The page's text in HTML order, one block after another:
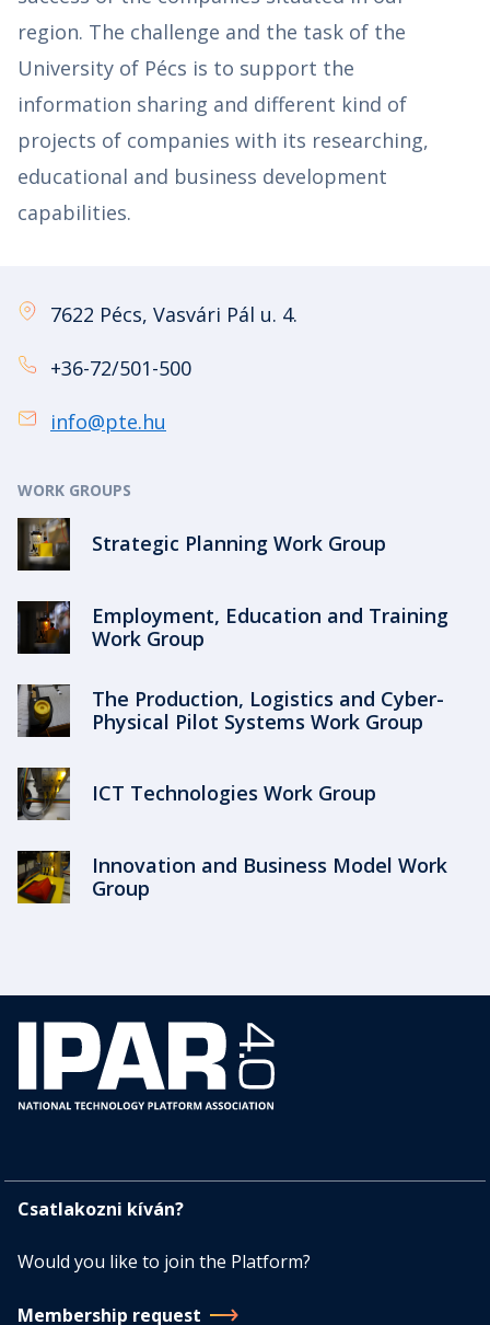
region. The challenge and the task of the
University of Pécs is to support the
information sharing and different kind of
projects of companies with its researching,
educational and business development
capabilities.
7622 Pécs, Vasvári Pál u. 4.
+36-72/501-500
info@pte.hu
WORK GROUPS
Strategic Planning Work Group
Employment, Education and Training
Work Group
The Production, Logistics and Cyber-
Physical Pilot Systems Work Group
ICT Technologies Work Group
Innovation and Business Model Work
Group
Csatlakozni kíván?
Would you like to join the Platform?
Membership request